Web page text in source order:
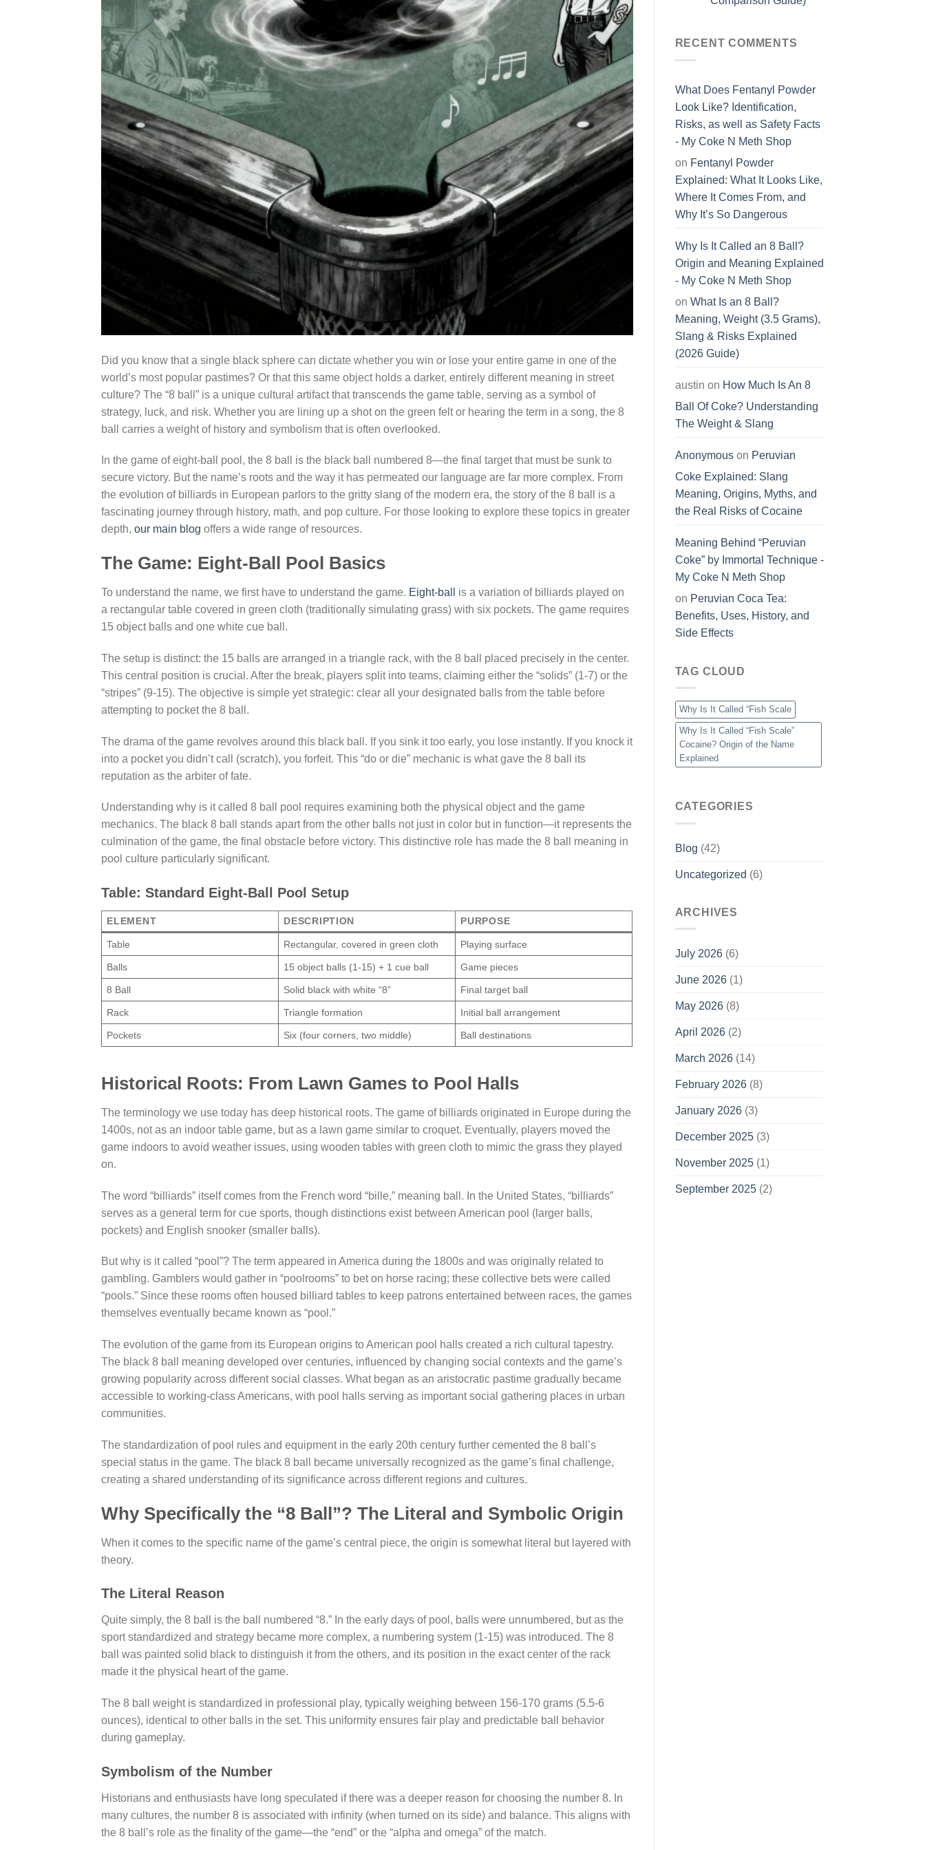
Did you know that a single black sphere can dictate whether you win or lose your entire game in one of the
world’s most popular pastimes? Or that this same object holds a darker, entirely different meaning in street
culture? The “8 ball” is a unique cultural artifact that transcends the game table, serving as a symbol of
strategy, luck, and risk. Whether you are lining up a shot on the green felt or hearing the term in a song, the 8
ball carries a weight of history and symbolism that is often overlooked.
In the game of eight-ball pool, the 8 ball is the black ball numbered 8—the final target that must be sunk to
secure victory. But the name’s roots and the way it has permeated our language are far more complex. From
the evolution of billiards in European parlors to the gritty slang of the modern era, the story of the 8 ball is a
fascinating journey through history, math, and pop culture. For those looking to explore these topics in greater
depth, our main blog offers a wide range of resources.
The Game: Eight-Ball Pool Basics
To understand the name, we first have to understand the game. Eight-ball
is a variation of billiards played on
a rectangular table covered in green cloth (traditionally simulating grass) with six pockets. The game requires
15 object balls and one white cue ball.
The setup is distinct: the 15 balls are arranged in a triangle rack, with the 8 ball placed precisely in the center.
This central position is crucial. After the break, players split into teams, claiming either the “solids” (1-7) or the
“stripes” (9-15). The objective is simple yet strategic: clear all your designated balls from the table before
attempting to pocket the 8 ball.
The drama of the game revolves around this black ball. If you sink it too early, you lose instantly. If you knock it
into a pocket you didn’t call (scratch), you forfeit. This “do or die” mechanic is what gave the 8 ball its
reputation as the arbiter of fate.
Understanding why is it called 8 ball pool requires examining both the physical object and the game
mechanics. The black 8 ball stands apart from the other balls not just in color but in function—it represents the
culmination of the game, the final obstacle before victory. This distinctive role has made the 8 ball meaning in
pool culture particularly significant.
Table: Standard Eight-Ball Pool Setup
ELEMENT DESCRIPTION PURPOSE
Table Rectangular, covered in green cloth Playing surface
Balls 15 object balls (1-15) + 1 cue ball Game pieces
8 Ball Solid black with white “8” Final target ball
Rack Triangle formation Initial ball arrangement
Pockets Six (four corners, two middle) Ball destinations
Historical Roots: From Lawn Games to Pool Halls
The terminology we use today has deep historical roots. The game of billiards originated in Europe during the
1400s, not as an indoor table game, but as a lawn game similar to croquet. Eventually, players moved the
game indoors to avoid weather issues, using wooden tables with green cloth to mimic the grass they played
on.
The word “billiards” itself comes from the French word “bille,” meaning ball. In the United States, “billiards”
serves as a general term for cue sports, though distinctions exist between American pool (larger balls,
pockets) and English snooker (smaller balls).
But why is it called “pool”? The term appeared in America during the 1800s and was originally related to
gambling. Gamblers would gather in “poolrooms” to bet on horse racing; these collective bets were called
“pools.” Since these rooms often housed billiard tables to keep patrons entertained between races, the games
themselves eventually became known as “pool.”
The evolution of the game from its European origins to American pool halls created a rich cultural tapestry.
The black 8 ball meaning developed over centuries, influenced by changing social contexts and the game’s
growing popularity across different social classes. What began as an aristocratic pastime gradually became
accessible to working-class Americans, with pool halls serving as important social gathering places in urban
communities.
The standardization of pool rules and equipment in the early 20th century further cemented the 8 ball’s
special status in the game. The black 8 ball became universally recognized as the game’s final challenge,
creating a shared understanding of its significance across different regions and cultures.
Why Specifically the “8 Ball”? The Literal and Symbolic Origin
When it comes to the specific name of the game’s central piece, the origin is somewhat literal but layered with
theory.
The Literal Reason
Quite simply, the 8 ball is the ball numbered “8.” In the early days of pool, balls were unnumbered, but as the
sport standardized and strategy became more complex, a numbering system (1-15) was introduced. The 8
ball was painted solid black to distinguish it from the others, and its position in the exact center of the rack
made it the physical heart of the game.
The 8 ball weight is standardized in professional play, typically weighing between 156-170 grams (5.5-6
ounces), identical to other balls in the set. This uniformity ensures fair play and predictable ball behavior
during gameplay.
Symbolism of the Number
Historians and enthusiasts have long speculated if there was a deeper reason for choosing the number 8. In
many cultures, the number 8 is associated with infinity (when turned on its side) and balance. This aligns with
the 8 ball’s role as the finality of the game—the “end” or the “alpha and omega” of the match.
RECENT COMMENTS
What Does Fentanyl Powder
Look Like? Identification,
Risks, as well as Safety Facts
- My Coke N Meth Shop
on Fentanyl Powder
Explained: What It Looks Like,
Where It Comes From, and
Why It’s So Dangerous
Why Is It Called an 8 Ball?
Origin and Meaning Explained
- My Coke N Meth Shop
on What Is an 8 Ball?
Meaning, Weight (3.5 Grams),
Slang & Risks Explained
(2026 Guide)
austin on How Much Is An 8
Ball Of Coke? Understanding
The Weight & Slang
Anonymouson Peruvian
Coke Explained: Slang
Meaning, Origins, Myths, and
the Real Risks of Cocaine
Meaning Behind “Peruvian
Coke” by Immortal Technique -
My Coke N Meth Shop
on Peruvian Coca Tea:
Benefits, Uses, History, and
Side Effects
TAG CLOUD
Why Is It Called “Fish Scale
Why Is It Called “Fish Scale”
Cocaine? Origin of the Name
Explained
CATEGORIES
Blog (42)
Uncategorized (6)
ARCHIVES
July 2026(6)
June 2026(1)
May 2026(8)
April 2026(2)
March 2026(14)
February 2026(8)
January 2026(3)
December 2025(3)
November 2025(1)
September 2025(2)